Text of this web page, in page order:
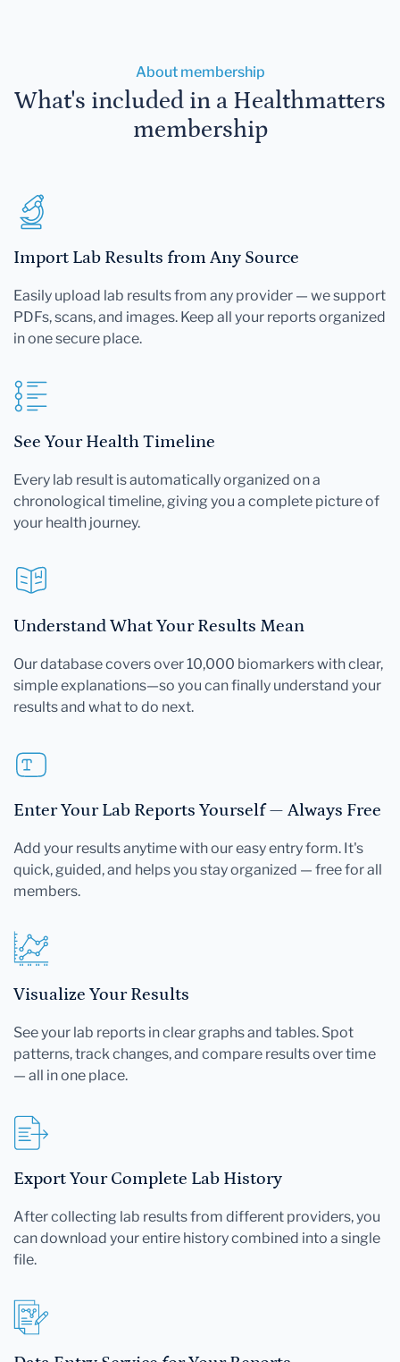
About membership
What's included in a Healthmatters
membership
Import Lab Results from Any Source
Easily upload lab results from any provider — we support
PDFs, scans, and images. Keep all your reports organized
in one secure place.
See Your Health Timeline
Every lab result is automatically organized on a
chronological timeline, giving you a complete picture of
your health journey.
Understand What Your Results Mean
Our database covers over 10,000 biomarkers with clear,
simple explanations—so you can finally understand your
results and what to do next.
Enter Your Lab Reports Yourself — Always Free
Add your results anytime with our easy entry form. It's
quick, guided, and helps you stay organized — free for all
members.
Visualize Your Results
See your lab reports in clear graphs and tables. Spot
patterns, track changes, and compare results over time
— all in one place.
Export Your Complete Lab History
After collecting lab results from different providers, you
can download your entire history combined into a single
file.